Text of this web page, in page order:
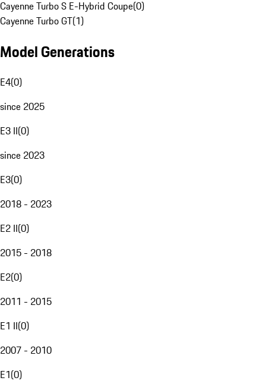
Cayenne Turbo S E-Hybrid Coupe(0)
Cayenne Turbo GT(1)
Model Generations
E4(0)
since 2025
E3 II(0)
since 2023
E3(0)
2018 - 2023
E2 II(0)
2015 - 2018
E2(0)
2011 - 2015
E1 II(0)
2007 - 2010
E1(0)